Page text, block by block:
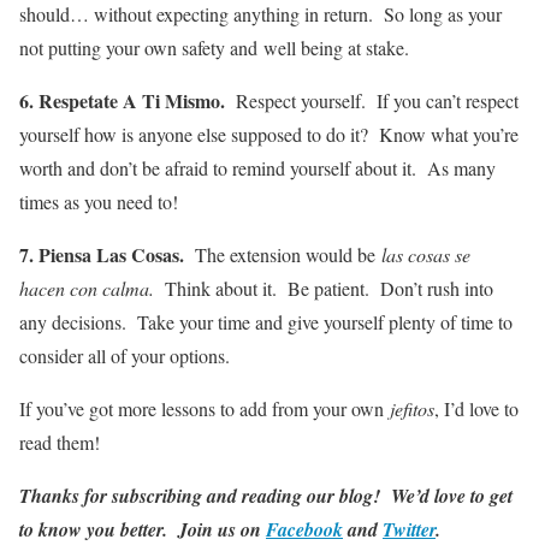
should… without expecting anything in return. So long as your
not putting your own safety and well being at stake.
6. Respetate A Ti Mismo. Respect yourself. If you can’t respect
yourself how is anyone else supposed to do it? Know what you’re
worth and don’t be afraid to remind yourself about it. As many
times as you need to!
7. Piensa Las Cosas. The extension would be las cosas se
hacen con calma. Think about it. Be patient. Don’t rush into
any decisions. Take your time and give yourself plenty of time to
consider all of your options.
If you’ve got more lessons to add from your own jefitos, I’d love to
read them!
Thanks for subscribing and reading our blog! We’d love to get
to know you better. Join us onFacebookandTwitter.